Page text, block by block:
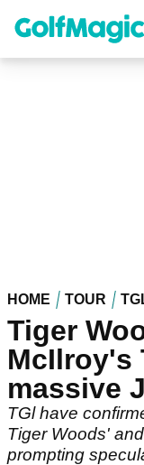
content
HOME TOUR
Tiger
McIlroy's
massive
TGl have
Tiger Woods'
prompting